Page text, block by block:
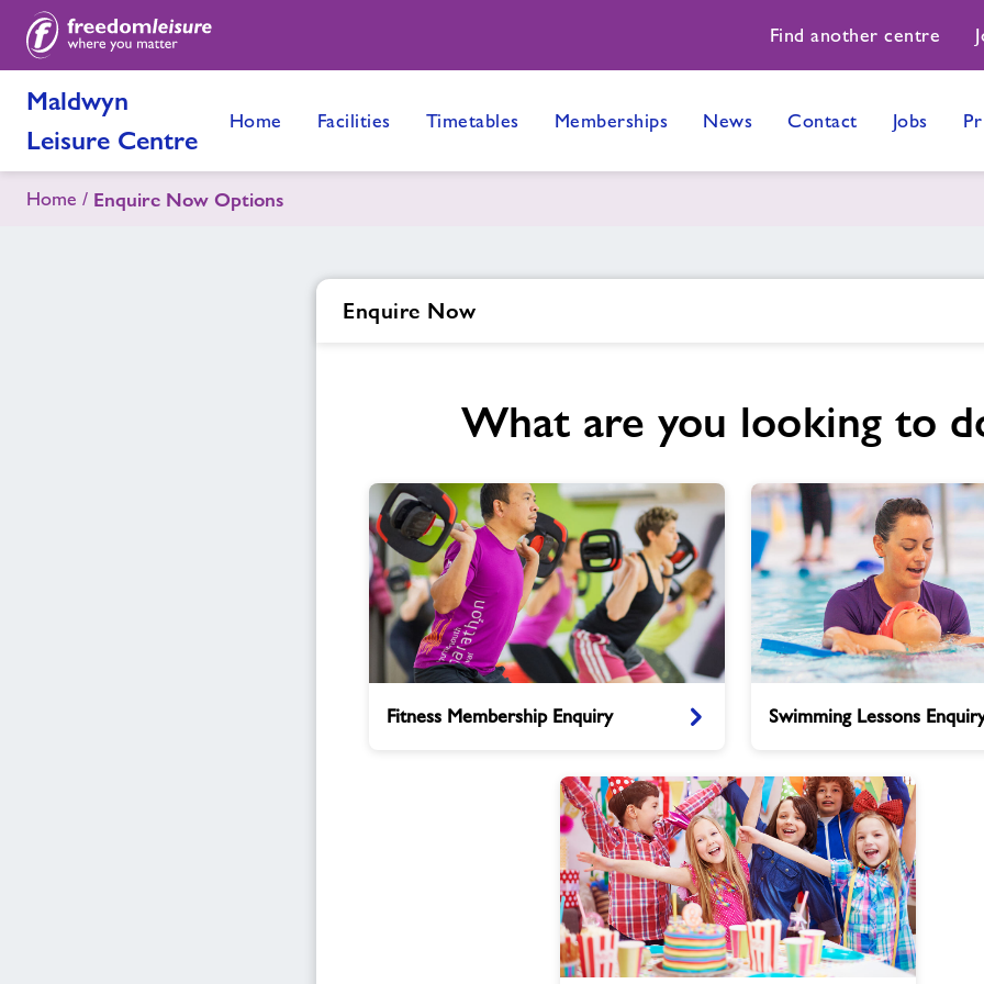
Find another centre
Maldwyn
Leisure Centre
Home Facilities Timetables Memberships News Contact Jobs
Home Enquire Now Options
Enquire Now
What are you looking to
Membership
Fitness Membership Enquiry
Lessons
Swimming Lessons